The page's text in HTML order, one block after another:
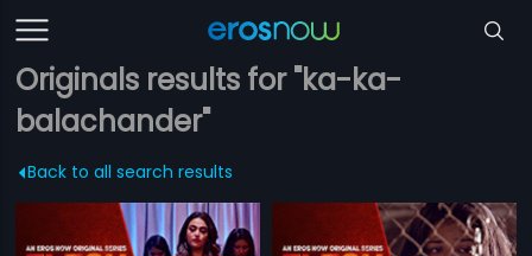
Originals results for "ka-ka-
balachander"
Back to all search results